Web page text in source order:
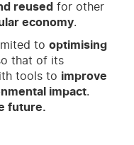
reused for other
economy.
to optimising
that of its
tools to improve
impact.
future.